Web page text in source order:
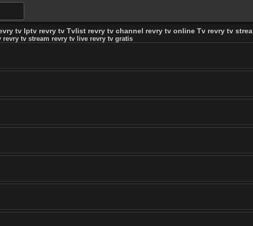
tv Iptv revry tv Tvlist revry tv channel revry tv online Tv revry tv
tv stream revry tv live revry tv gratis